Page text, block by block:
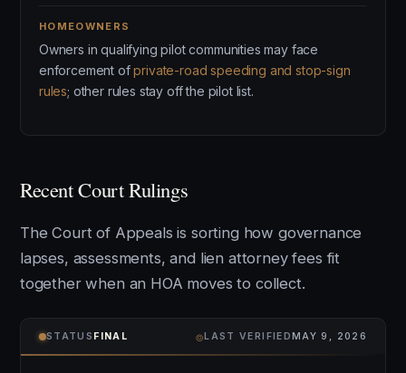
HOMEOWNERS
Owners in qualifying pilot communities may face
enforcement ofprivate-road speeding and stop-sign
rules; other rules stay off the pilot list.
Recent Court Rulings
The Court of Appeals is sorting how governance
lapses, assessments, and lien attorney fees fit
together when an HOA moves to collect.
STATUS FINAL ⌾LAST VERIFIEDMAY 9, 2026